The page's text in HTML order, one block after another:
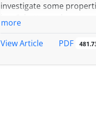
investigate ‎some
p
more
View Article
PDF